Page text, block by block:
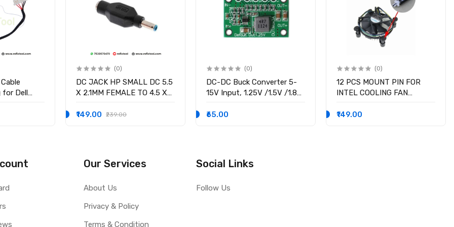
for Dell
Ryx4j
(0)
DC JACK HP SMALL DC 5.5
X 2.1MM FEMALE TO 4.5 X
WITH PSID
₹149.00 ₹239.00
(0)
DC-DC Buck Converter 5-
15V Input, 1.25V /1.5V /1.8V
voltage output, 3A Output
₹65.00
(0)
12 PCS MOUNT PIN FOR
INTEL COOLING FAN
LOCK SCREWS
₹149.00
Our Services
About Us
Privacy & Policy
Terms & Condition
Social Links
Follow Us